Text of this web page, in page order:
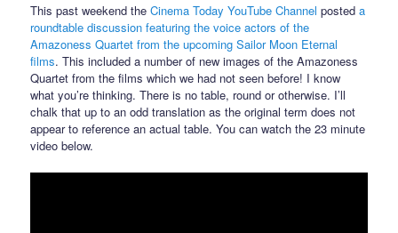
This past weekend theCinema Today YouTube Channel posteda
roundtable discussion featuring the voice actors of the
Amazoness Quartet from the upcoming Sailor Moon Eternal
films. This included a number of new images of the Amazoness
Quartet from the films which we had not seen before! I know
what you’re thinking. There is no table, round or otherwise. I’ll
chalk that up to an odd translation as the original term does not
appear to reference an actual table. You can watch the 23 minute
video below.